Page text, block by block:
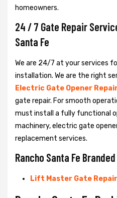
homeowners.
24 / 7 Gate Repair
Santa Fe
We are 24/7 at your services
installation. We are the right
Electric Gate Opener
gate repair. For smooth
must install a fully functional
machinery, electric gate
replacement services.
Rancho Santa Fe
Lift Master Gate